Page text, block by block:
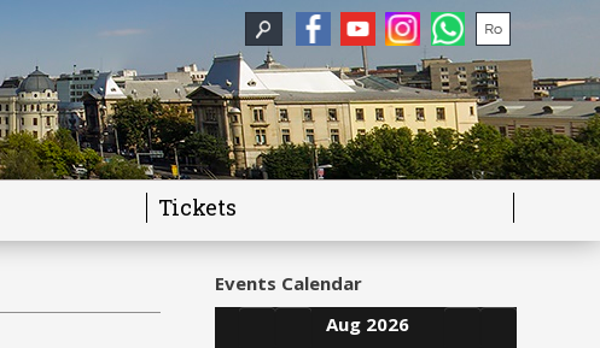
Tickets
Events Calendar
Aug 2026